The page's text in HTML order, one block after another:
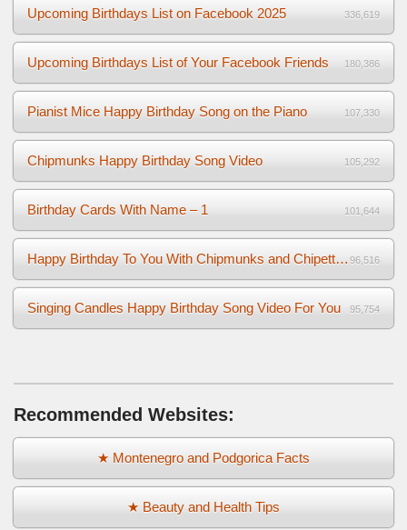
Upcoming Birthdays List on Facebook 2025 336,619
Upcoming Birthdays List of Your Facebook Friends 180,386
Pianist Mice Happy Birthday Song on the Piano 107,330
Chipmunks Happy Birthday Song Video 105,292
Birthday Cards With Name – 1 101,644
Happy Birthday To You With Chipmunks and Chipettes Video 96,516
Singing Candles Happy Birthday Song Video For You 95,754
Recommended Websites:
★ Montenegro and Podgorica Facts
★ Beauty and Health Tips